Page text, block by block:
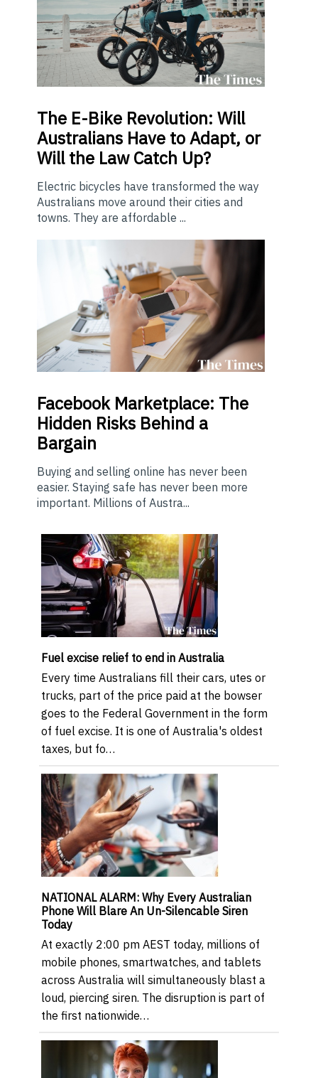
The E-Bike Revolution: Will
Australians Have to Adapt, or
Will the Law Catch Up?
Electric bicycles have transformed the way
Australians move around their cities and
towns. They are affordable ...
Facebook Marketplace: The
Hidden Risks Behind a
Bargain
Buying and selling online has never been
easier. Staying safe has never been more
important. Millions of Austra...
Fuel excise relief to end in Australia
Every time Australians fill their cars, utes or
trucks, part of the price paid at the bowser
goes to the Federal Government in the form
of fuel excise. It is one of Australia's oldest
taxes, but fo…
NATIONAL ALARM: Why Every Australian
Phone Will Blare An Un-Silencable Siren
Today
At exactly 2:00 pm AEST today, millions of
mobile phones, smartwatches, and tablets
across Australia will simultaneously blast a
loud, piercing siren. The disruption is part of
the first nationwide…